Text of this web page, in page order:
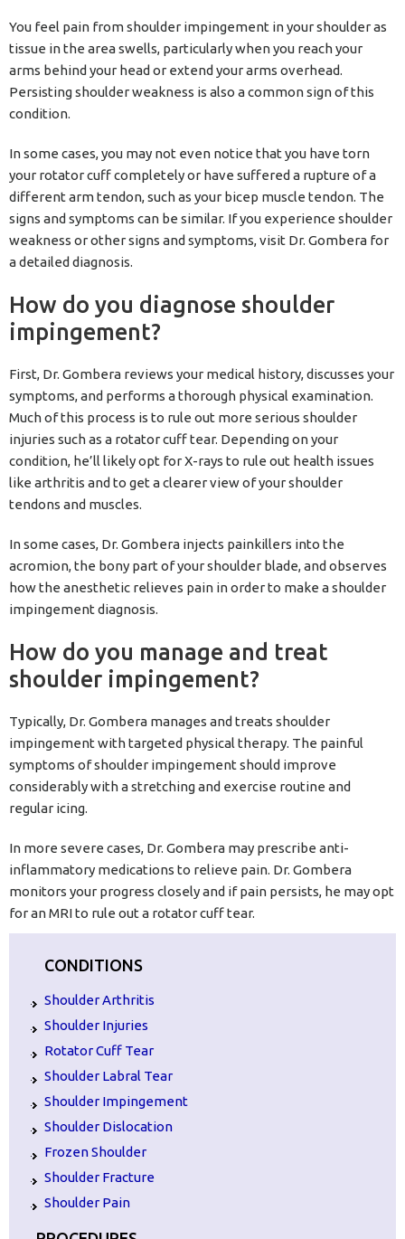
You feel pain from shoulder impingement in your shoulder as
tissue in the area swells, particularly when you reach your
arms behind your head or extend your arms overhead.
Persisting shoulder weakness is also a common sign of this
condition.
In some cases, you may not even notice that you have torn
your rotator cuff completely or have suffered a rupture of a
different arm tendon, such as your bicep muscle tendon. The
signs and symptoms can be similar. If you experience shoulder
weakness or other signs and symptoms, visit Dr. Gombera for
a detailed diagnosis.
How do you diagnose shoulder
impingement?
First, Dr. Gombera reviews your medical history, discusses your
symptoms, and performs a thorough physical examination.
Much of this process is to rule out more serious shoulder
injuries such as a rotator cuff tear. Depending on your
condition, he’ll likely opt for X-rays to rule out health issues
like arthritis and to get a clearer view of your shoulder
tendons and muscles.
In some cases, Dr. Gombera injects painkillers into the
acromion, the bony part of your shoulder blade, and observes
how the anesthetic relieves pain in order to make a shoulder
impingement diagnosis.
How do you manage and treat
shoulder impingement?
Typically, Dr. Gombera manages and treats shoulder
impingement with targeted physical therapy. The painful
symptoms of shoulder impingement should improve
considerably with a stretching and exercise routine and
regular icing.
In more severe cases, Dr. Gombera may prescribe anti-
inflammatory medications to relieve pain. Dr. Gombera
monitors your progress closely and if pain persists, he may opt
for an MRI to rule out a rotator cuff tear.
CONDITIONS
Shoulder Arthritis
Shoulder Injuries
Rotator Cuff Tear
Shoulder Labral Tear
Shoulder Impingement
Shoulder Dislocation
Frozen Shoulder
Shoulder Fracture
Shoulder Pain